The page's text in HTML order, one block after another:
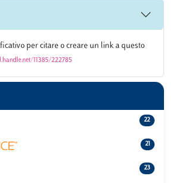
per citare o creare un link a questo
11385/222785
22
21
23